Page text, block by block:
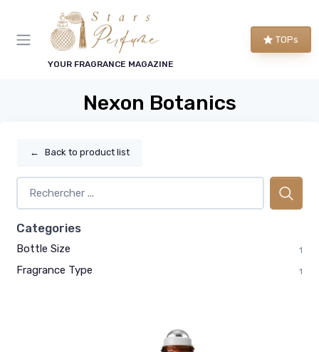
YOUR FRAGRANCE MAGAZINE
TOPs
Nexon Botanics
← Back to product list
Categories
Bottle Size 1
Fragrance Type 1